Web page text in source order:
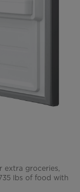
extra groceries,
lbs of food with